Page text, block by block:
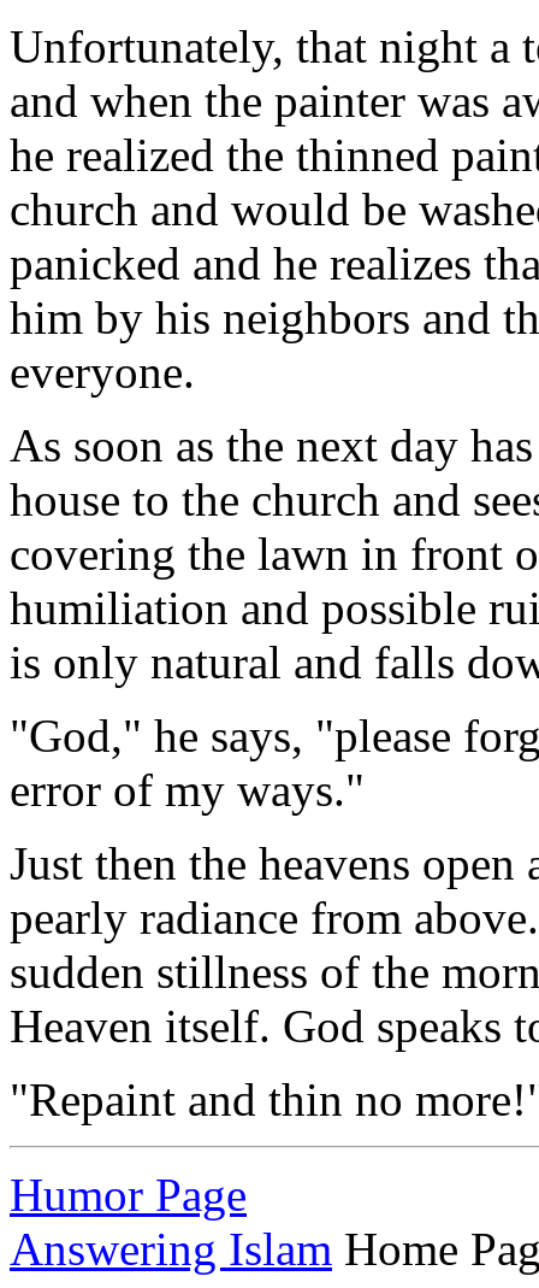
Unfortunately, that night a
and when the painter was
he realized the thinned
church and would be
panicked and he realizes
him by his neighbors and
everyone.
As soon as the next day
house to the church and
covering the lawn in front
humiliation and possible
is only natural and falls
"God," he says, "please
error of my ways."
Just then the heavens
pearly radiance from
sudden stillness of the
Heaven itself. God speaks
"Repaint and thin no
Humor Page
Answering Islam Home